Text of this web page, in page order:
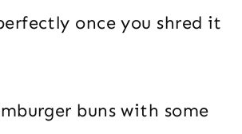
once you shred it
buns with some